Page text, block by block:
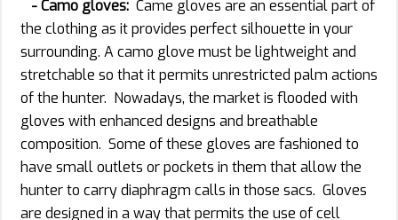
- Camo gloves: Came gloves are an essential part of
the clothing as it provides perfect silhouette in your
surrounding. A camo glove must be lightweight and
stretchable so that it permits unrestricted palm actions
of the hunter. Nowadays, the market is flooded with
gloves with enhanced designs and breathable
composition. Some of these gloves are fashioned to
have small outlets or pockets in them that allow the
hunter to carry diaphragm calls in those sacs. Gloves
are designed in a way that permits the use of cell